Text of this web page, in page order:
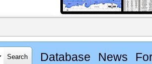
Database News